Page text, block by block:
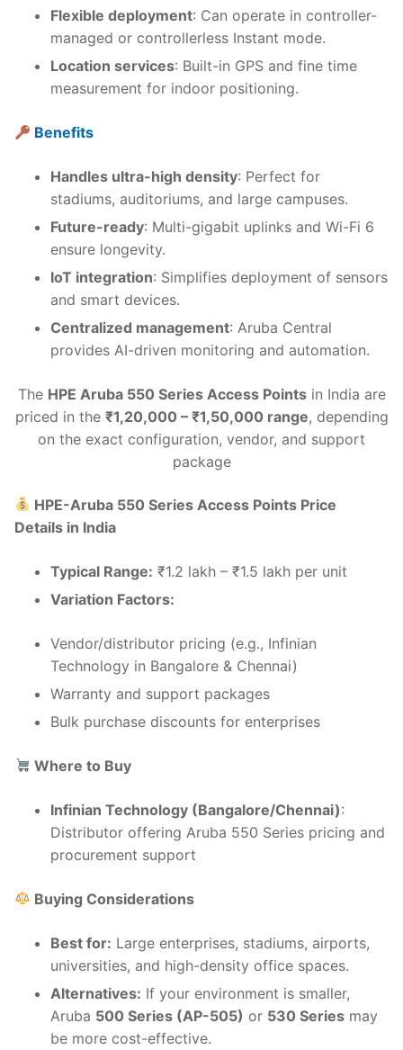
Flexible deployment: Can operate in controller-
managed or controllerless Instant mode.
Location services: Built-in GPS and fine time
measurement for indoor positioning.
Benefits
Handles ultra-high density: Perfect for
stadiums, auditoriums, and large campuses.
Future-ready: Multi-gigabit uplinks and Wi-Fi 6
ensure longevity.
IoT integration: Simplifies deployment of sensors
and smart devices.
Centralized management: Aruba Central
provides AI-driven monitoring and automation.
The HPE Aruba 550 Series Access Pointsin India are
priced in the ₹1,20,000 – ₹1,50,000 range, depending
on the exact configuration, vendor, and support
package
HPE-Aruba 550 Series Access Points Price
Details in India
Typical Range: ₹1.2 lakh – ₹1.5 lakh per unit
Variation Factors:
Vendor/distributor pricing (e.g., Infinian
Technology in Bangalore & Chennai)
Warranty and support packages
Bulk purchase discounts for enterprises
Where to Buy
Infinian Technology (Bangalore/Chennai):
Distributor offering Aruba 550 Series pricing and
procurement support
Buying Considerations
Best for: Large enterprises, stadiums, airports,
universities, and high-density office spaces.
Alternatives: If your environment is smaller,
Aruba 500 Series (AP-505) or 530 Series may
be more cost-effective.